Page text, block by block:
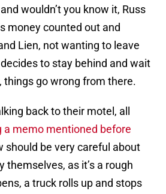
wouldn’t you know it, Russ
money counted out and
Lien, not wanting to leave
to stay behind and wait
things go wrong from there.
back to their motel, all
a memo mentioned before
should be very careful about
themselves, as it’s a rough
a truck rolls up and stops